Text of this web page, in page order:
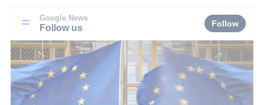
Google News
Follow us Follow